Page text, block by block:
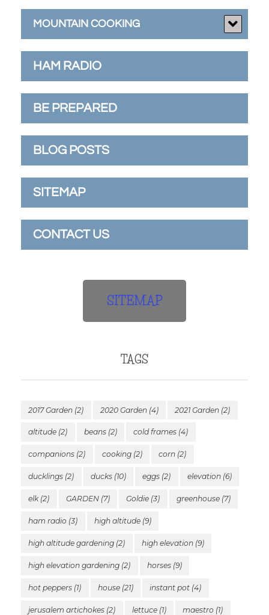
MOUNTAIN COOKING
HAM RADIO
BE PREPARED
BLOG POSTS
SITEMAP
CONTACT US
SITEMAP
TAGS
2017 Garden (2) 2020 Garden(4) 2021 Garden (2)
altitude (2) beans(2) cold frames (4)
companions (2) cooking(2) corn (2)
ducklings (2) ducks(10) eggs (2) elevation(6)
elk(2) GARDEN(7) Goldie (3) greenhouse(7)
ham radio (3) high altitude(9)
high altitude gardening (2) high elevation(9)
high elevation gardening (2) horses(9)
hot peppers (1) house(21) instant pot (4)
jerusalem artichokes (2) lettuce(1) maestro (1)